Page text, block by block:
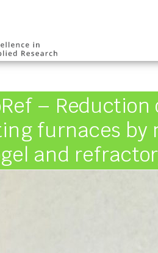
–
furnaces by
and